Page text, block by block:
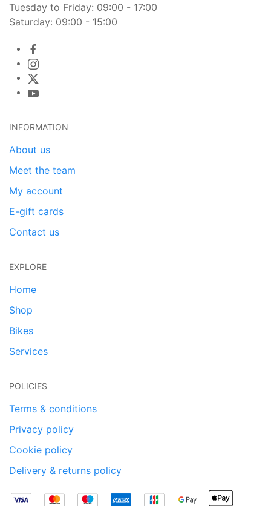
Tuesday to Friday: 09:00 - 17:00
Saturday: 09:00 - 15:00
INFORMATION
About us
Meet the team
My account
E-gift cards
Contact us
EXPLORE
Home
Shop
Bikes
Services
POLICIES
Terms & conditions
Privacy policy
Cookie policy
Delivery & returns policy